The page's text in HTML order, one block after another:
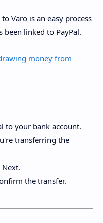
Varo is an easy process
been linked to PayPal.
money from
to your bank account.
transferring the
the transfer.